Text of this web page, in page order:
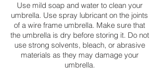
Use mild soap and water to clean your
umbrella. Use spray lubricant on the joints
of a wire frame umbrella. Make sure that
the umbrella is dry before storing it. Do not
use strong solvents, bleach, or abrasive
materials as they may damage your
umbrella.